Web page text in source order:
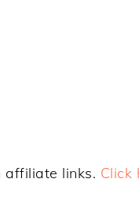
affiliate links. Click